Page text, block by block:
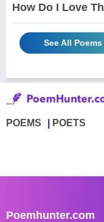
How Do I Love
See All
POEMS POETS
Poemhunter.com